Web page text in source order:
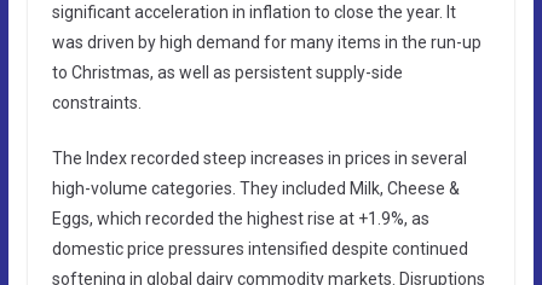
significant acceleration in inflation to close the year. It
was driven by high demand for many items in the run-up
to Christmas, as well as persistent supply-side
constraints.
The Index recorded steep increases in prices in several
high-volume categories. They included Milk, Cheese &
Eggs, which recorded the highest rise at +1.9%, as
domestic price pressures intensified despite continued
softening in global dairy commodity markets. Disruptions